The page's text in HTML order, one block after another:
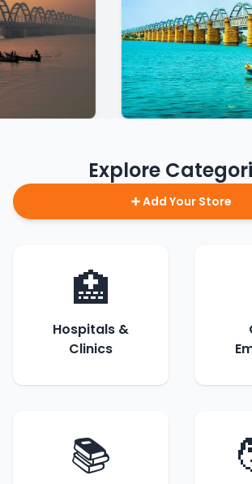
Explore
➕ Add Your Store
🏥
Hospitals &
Clinics
📚